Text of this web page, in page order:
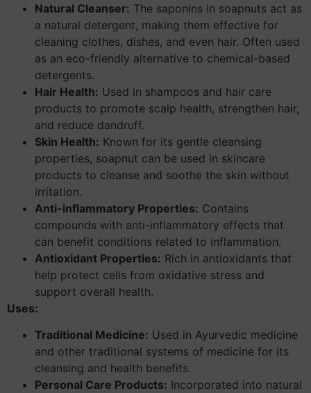
Natural Cleanser: The saponins in soapnuts act as
a natural detergent, making them effective for
cleaning clothes, dishes, and even hair. Often used
as an eco-friendly alternative to chemical-based
detergents.
Hair Health: Used in shampoos and hair care
products to promote scalp health, strengthen hair,
and reduce dandruff.
Skin Health: Known for its gentle cleansing
properties, soapnut can be used in skincare
products to cleanse and soothe the skin without
irritation.
Anti-inflammatory Properties: Contains
compounds with anti-inflammatory effects that
can benefit conditions related to inflammation.
Antioxidant Properties: Rich in antioxidants that
help protect cells from oxidative stress and
support overall health.
Uses:
Traditional Medicine: Used in Ayurvedic medicine
and other traditional systems of medicine for its
cleansing and health benefits.
Personal Care Products: Incorporated into natural